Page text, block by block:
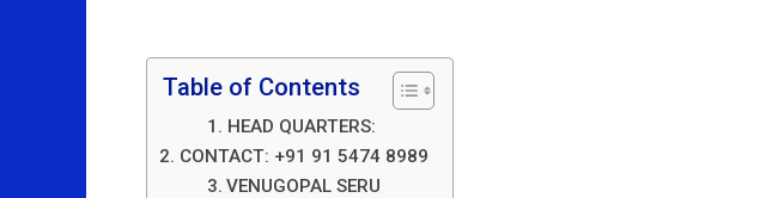
Table of Contents
HEAD QUARTERS:
CONTACT: +91 91 5474 8989
VENUGOPAL SERU